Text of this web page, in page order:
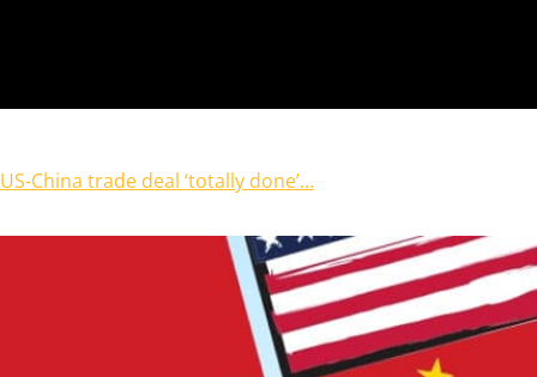
US-China trade deal ‘totally done’…